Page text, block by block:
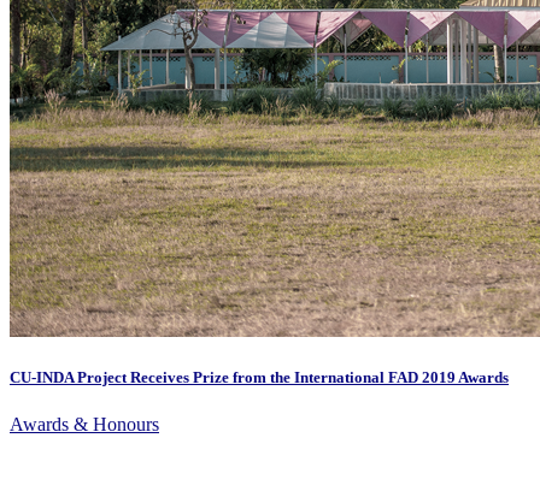
CU-INDA Project Receives Prize from the International FAD 2019 Awards
Awards & Honours